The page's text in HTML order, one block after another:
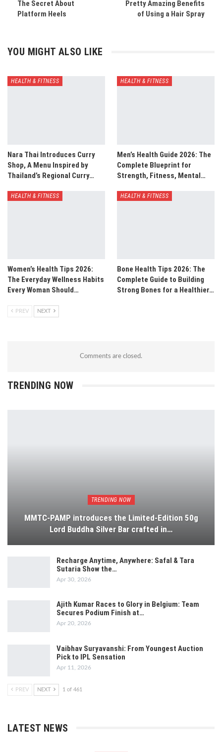
The Secret About
Platform Heels
Pretty Amazing Benefits
of Using a Hair Spray
YOU MIGHT ALSO LIKE
HEALTH & FITNESS
Nara Thai Introduces Curry
Shop, A Menu Inspired by
Thailand’s Regional Curry…
HEALTH & FITNESS
Men’s Health Guide 2026: The
Complete Blueprint for
Strength, Fitness, Mental…
HEALTH & FITNESS
Women’s Health Tips 2026:
The Everyday Wellness Habits
Every Woman Should…
HEALTH & FITNESS
Bone Health Tips 2026: The
Complete Guide to Building
Strong Bones for a Healthier…
PREV NEXT
Comments are closed.
TRENDING NOW
TRENDING NOW
MMTC-PAMP introduces the Limited-Edition 50g
Lord Buddha Silver Bar crafted in…
Recharge Anytime, Anywhere: Safal & Tara
Sutaria Show the…
Apr 30, 2026
Ajith Kumar Races to Glory in Belgium: Team
Secures Podium Finish at…
Apr 20, 2026
Vaibhav Suryavanshi: From Youngest Auction
Pick to IPL Sensation
Apr 11, 2026
PREV NEXT 1 of 461
LATEST NEWS